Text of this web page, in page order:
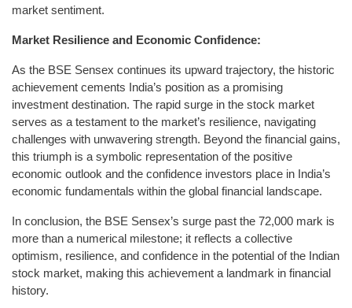
market sentiment.
Market Resilience and Economic Confidence:
As the BSE Sensex continues its upward trajectory, the historic
achievement cements India’s position as a promising
investment destination. The rapid surge in the stock market
serves as a testament to the market’s resilience, navigating
challenges with unwavering strength. Beyond the financial gains,
this triumph is a symbolic representation of the positive
economic outlook and the confidence investors place in India’s
economic fundamentals within the global financial landscape.
In conclusion, the BSE Sensex’s surge past the 72,000 mark is
more than a numerical milestone; it reflects a collective
optimism, resilience, and confidence in the potential of the Indian
stock market, making this achievement a landmark in financial
history.